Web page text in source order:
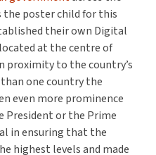
the poster child for this
their own Digital
at the centre of
proximity to the country’s
one country the
even more prominence
President or the Prime
in ensuring that the
highest levels and made